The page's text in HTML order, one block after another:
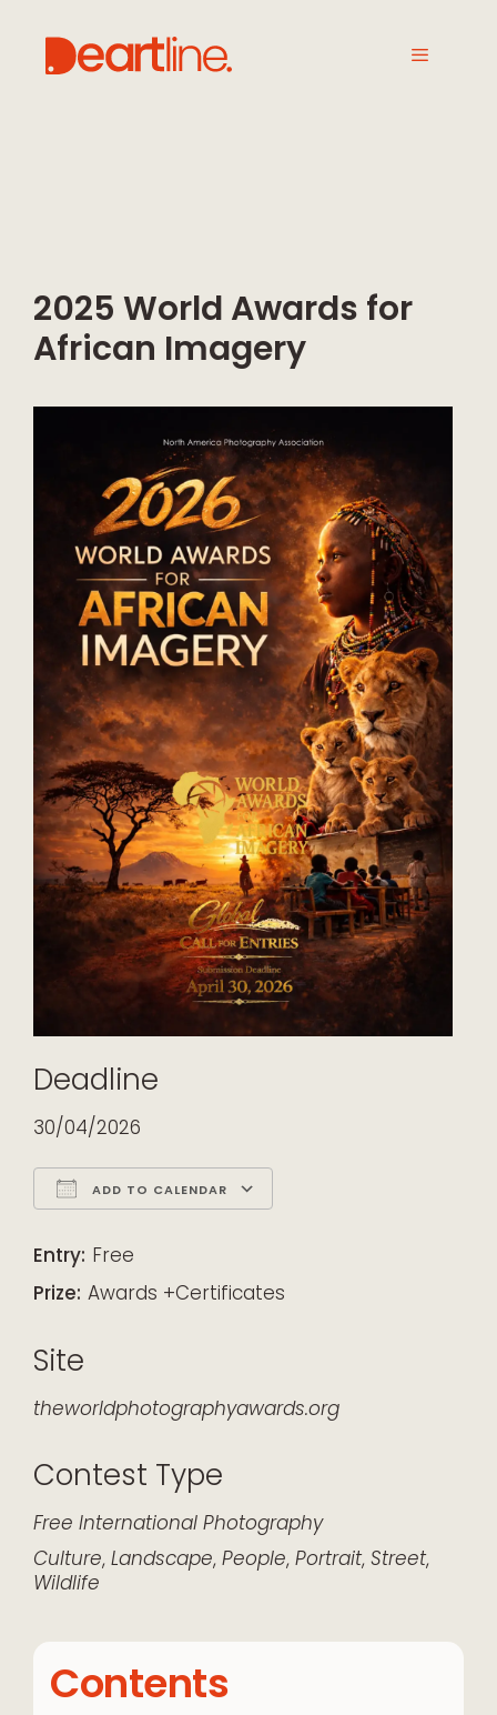
2025 World Awards for
African Imagery
Deadline
30/04/2026
ADD TO CALENDAR
Entry: Free
Prize: Awards +Certificates
Site
theworldphotographyawards.org
Contest Type
Free International Photography
Culture, Landscape, People, Portrait, Street,
Wildlife
Contents